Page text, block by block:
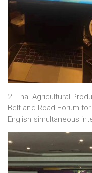
2. Thai Agricultural
Belt and Road Forum
English simultaneous